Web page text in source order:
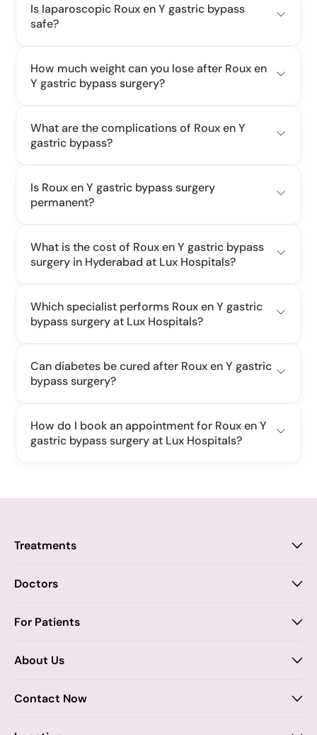
Is laparoscopic Roux en Y gastric bypass
safe?
How much weight can you lose after Roux en
Y gastric bypass surgery?
What are the complications of Roux en Y
gastric bypass?
Is Roux en Y gastric bypass surgery
permanent?
What is the cost of Roux en Y gastric bypass
surgery in Hyderabad at Lux Hospitals?
Which specialist performs Roux en Y gastric
bypass surgery at Lux Hospitals?
Can diabetes be cured after Roux en Y gastric
bypass surgery?
How do I book an appointment for Roux en Y
gastric bypass surgery at Lux Hospitals?
Treatments
Anal Fistula
Chronic Constipation
Know more
Doctors
Proctology
Dr. Tejasree Vengala
General Surgery
For Patients
Second Opinion
About Us
Contact Now